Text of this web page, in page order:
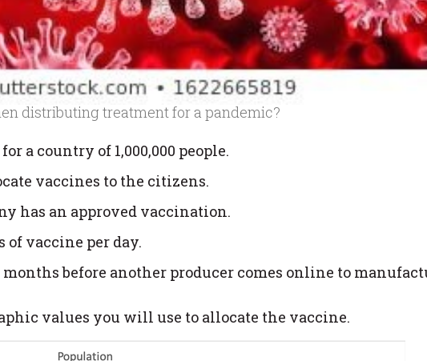
distributing treatment for a pandemic?
a country of 1,000,000 people.
vaccines to the citizens.
has an approved vaccination.
of vaccine per day.
before another producer comes online to
values you will use to allocate the vaccine.